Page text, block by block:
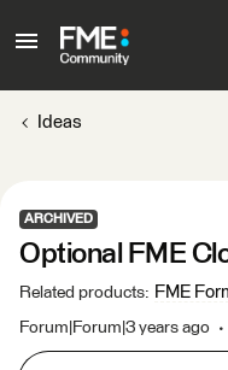
Ideas
ARCHIVED
Optional FME
Related products: FME
Forum|Forum|3 years ago